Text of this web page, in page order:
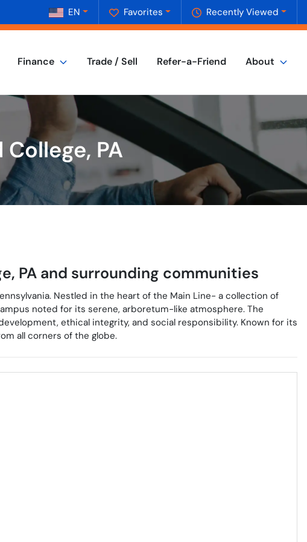
Recently Viewed
Favorites
EN
Finance Trade / Sell Refer-a-Friend About
PA
, PA and surrounding communities
Nestled in the heart of the Main Line- a collection of
noted for its serene, arboretum-like atmosphere. The
ethical integrity, and social responsibility. Known for its
all corners of the globe.